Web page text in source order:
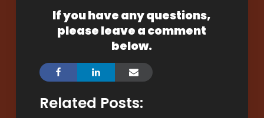
If you have any questions,
please leave a comment
below.
Related Posts: